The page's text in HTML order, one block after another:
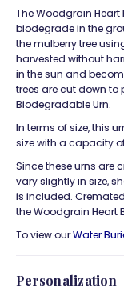
The Woodgrain
biodegrade in the
the mulberry tree
harvested without
in the sun and
trees are cut down to
Biodegradable Urn.
In terms of size, this
size with a capacity
Since these urns are
vary slightly in size,
is included.
the Woodgrain Heart
To view ourWater
Personalization